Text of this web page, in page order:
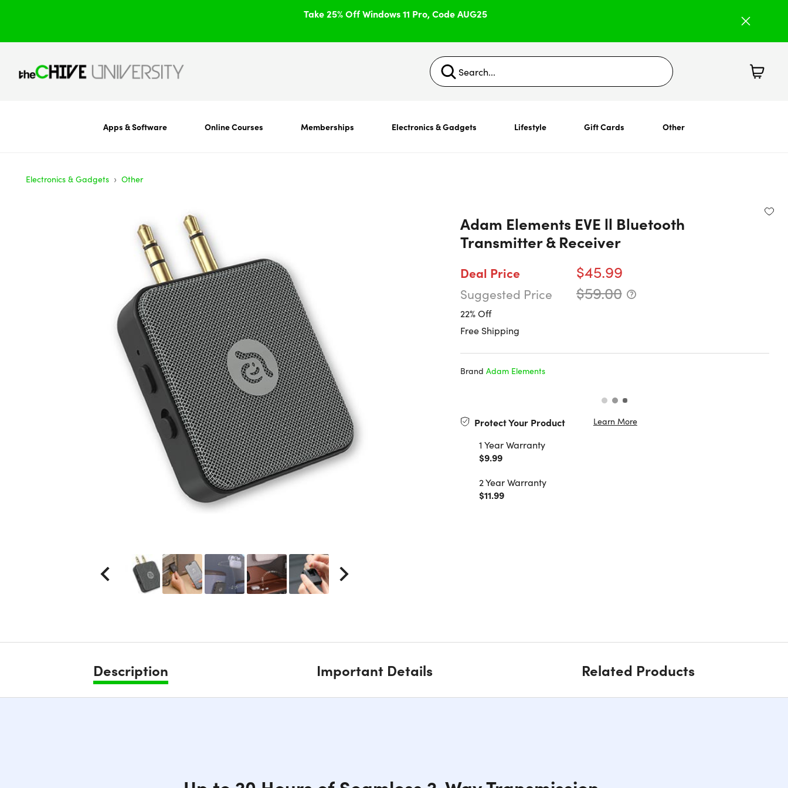
Take 25% Off Windows 11 Pro, Code AUG25
Apps & Software Online Courses Memberships Electronics & Gadgets Lifestyle Gift Cards Other
Electronics & Gadgets › Other
Adam Elements EVE ll Bluetooth
Transmitter & Receiver
Deal Price $45.99
Suggested Price $59.00
22% Off
Free Shipping
Brand Adam Elements
Protect Your Product Learn More
1 Year Warranty
$9.99
2 Year Warranty
$11.99
Description Important Details Related Products